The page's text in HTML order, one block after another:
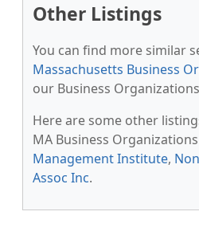
Other Listings
You can find more similar
Massachusetts Business
our Business
Here are some other
MA Business
Management Institute,
Assoc Inc.